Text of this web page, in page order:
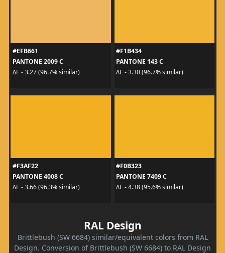
#EFB661
PANTONE 2009 C
ΔE - 3.27 (96.7% similar)
#F1B434
PANTONE 143 C
ΔE - 3.30 (96.7% similar)
#F3AF22
PANTONE 4008 C
ΔE - 3.66 (96.3% similar)
#F0B323
PANTONE 7409 C
ΔE - 4.38 (95.6% similar)
RAL Design
Brittlebush (SW 6684) similar/equivalent colors from RAL
Design. Conversion of Brittlebush (SW 6684) to RAL Design